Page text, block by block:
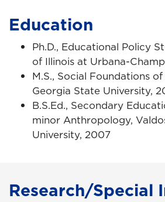
Education
Ph.D., Educational Policy
of Illinois at Urbana-
M.S., Social Foundations
Georgia State University,
B.S.Ed., Secondary
minor Anthropology,
University, 2007
Research/Special